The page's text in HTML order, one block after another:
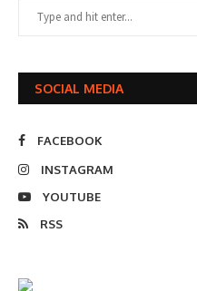
SOCIAL MEDIA
FACEBOOK
INSTAGRAM
YOUTUBE
RSS